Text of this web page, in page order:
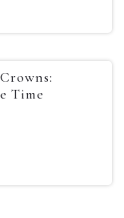
Time